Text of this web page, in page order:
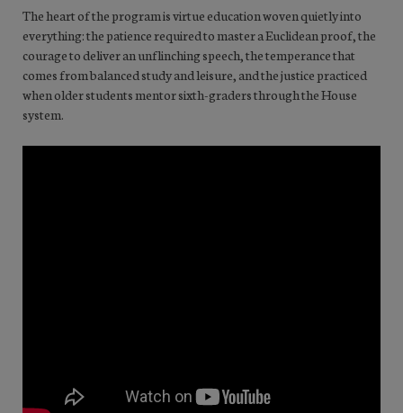
The heart of the program is virtue education woven quietly into
everything: the patience required to master a Euclidean proof, the
courage to deliver an unflinching speech, the temperance that
comes from balanced study and leisure, and the justice practiced
when older students mentor sixth-graders through the House
system.